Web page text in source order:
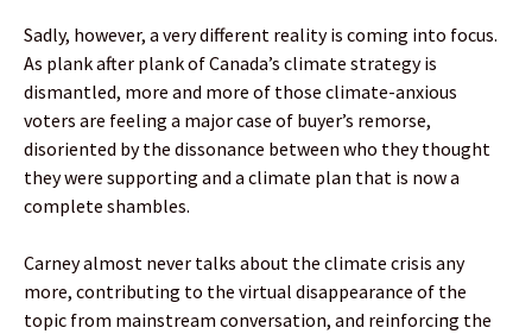
Sadly, however, a very different reality is coming into focus.
As plank after plank of Canada’s climate strategy is
dismantled, more and more of those climate-anxious
voters are feeling a major case of buyer’s remorse,
disoriented by the dissonance between who they thought
they were supporting and a climate plan that is now a
complete shambles.
Carney almost never talks about the climate crisis any
more, contributing to the virtual disappearance of the
topic from mainstream conversation, and reinforcing the